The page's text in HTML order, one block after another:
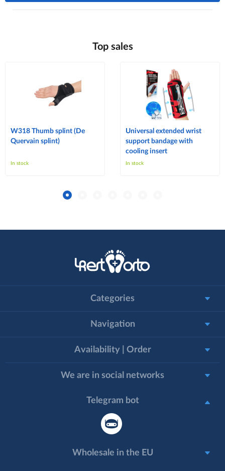
Top sales
W318 Thumb splint (De
Quervain splint)
In stock
Universal extended wrist
support bandage with
cooling insert
In stock
Categories
Navigation
Availability | Order
We are in social networks
Telegram bot
Wholesale in the EU